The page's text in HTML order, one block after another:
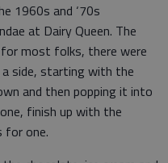
1960s and ‘70s
at Dairy Queen. The
for most folks, there were
side, starting with the
and then popping it into
finish up with the
for one.